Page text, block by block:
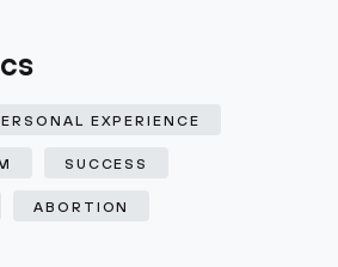
EXPERIENCE
SUCCESS
ABORTION